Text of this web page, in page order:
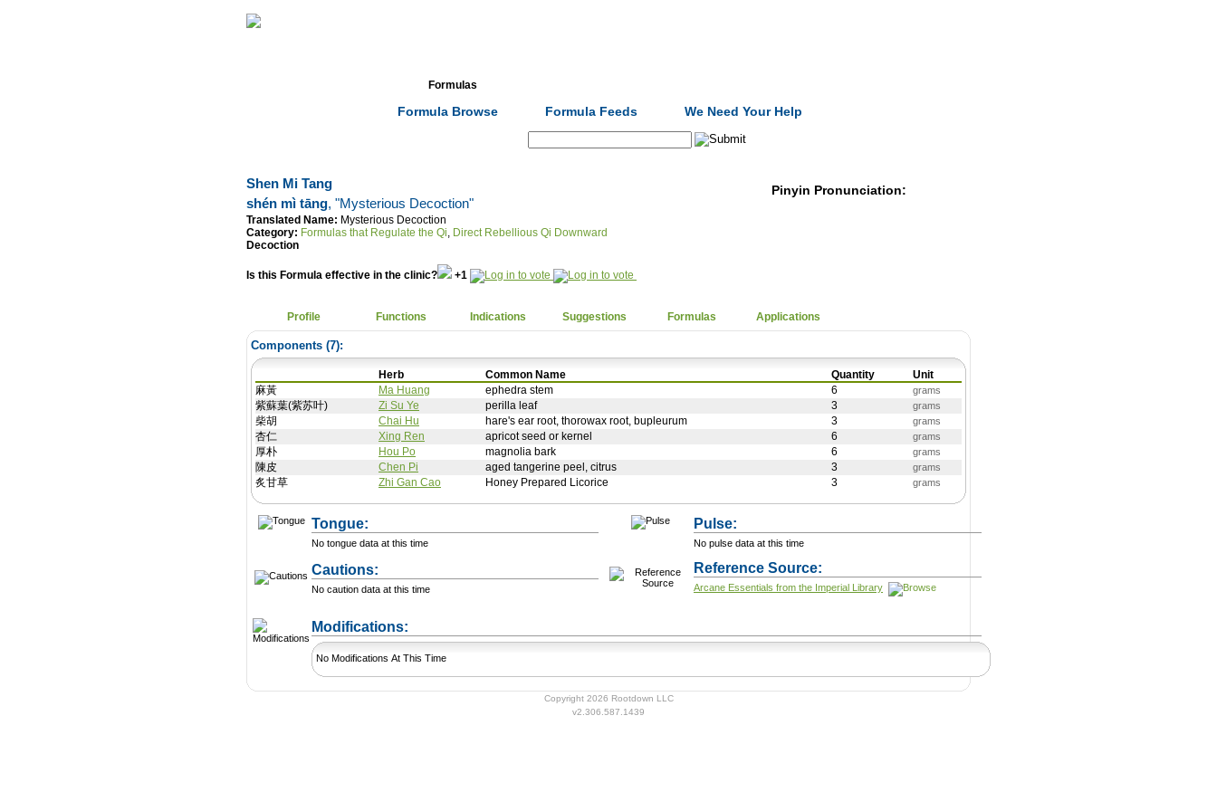
Formulas
Formula Browse Formula Feeds We Need Your Help
Shen Mi Tang
shén mì tāng, "Mysterious Decoction"
Translated Name: Mysterious Decoction
Category: Formulas that Regulate the Qi, Direct Rebellious Qi Downward
Decoction
Is this Formula effective in the clinic? +1
Pinyin Pronunciation:
Profile Functions Indications Suggestions Formulas Applications
Components (7):
Herb Common Name Quantity
Unit
麻黃
Ma Huang ephedra stem 6 grams
紫蘇葉(紫苏叶) Zi Su Ye perilla leaf 3 grams
柴胡 Chai Hu hare's ear root, thorowax root, bupleurum 3 grams
杏仁 Xing Ren apricot seed or kernel 6 grams
厚朴 Hou Po magnolia bark 6 grams
陳皮 Chen Pi aged tangerine peel, citrus 3 grams
炙甘草 Zhi Gan Cao Honey Prepared Licorice 3 grams
Tongue:
No tongue data at this time
Pulse:
No pulse data at this time
Cautions:
No caution data at this time
Reference Source:
Arcane Essentials from the Imperial Library
Modifications:
No Modifications At This Time
Copyright 2026 Rootdown LLC
v2.306.587.1439